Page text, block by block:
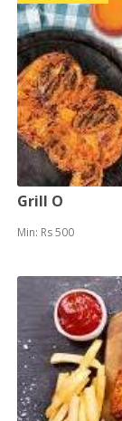
Grill O
Min: Rs 500